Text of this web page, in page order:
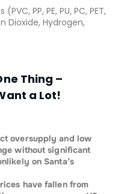
(PVC, PP, PE, PU, PC, PET,
Dioxide, Hydrogen,
Thing –
a Lot!
oversupply and low
without significant
on Santa’s
have fallen from